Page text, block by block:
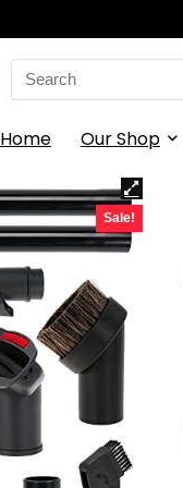
Search
for:
Home Our Shop
Sale!